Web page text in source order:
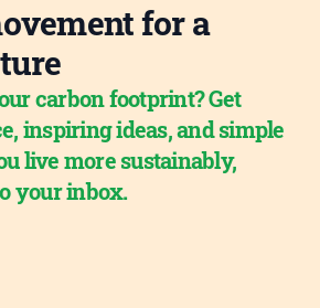
for a
carbon footprint? Get
inspiring ideas, and simple
live more sustainably,
your inbox.